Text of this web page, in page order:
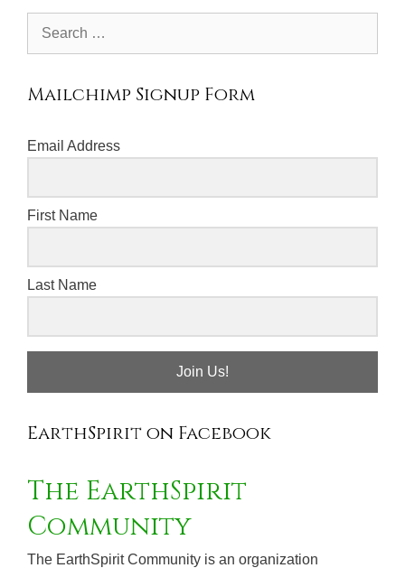
Mailchimp Signup Form
Email Address
First Name
Last Name
Join Us!
EarthSpirit on Facebook
The EarthSpirit
Community
The EarthSpirit Community is an organization